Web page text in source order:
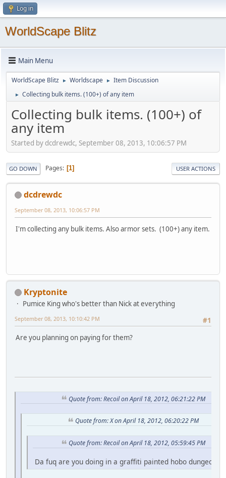
Log in
WorldScape Blitz
Main Menu
WorldScape Blitz ► Worldscape ► Item Discussion
► Collecting bulk items. (100+) of any item
Collecting bulk items. (100+) of
any item
Started by dcdrewdc, September 08, 2013, 10:06:57 PM
GO DOWN Pages 1 USER ACTIONS
dcdrewdc
September 08, 2013, 10:06:57 PM
I'm collecting any bulk items. Also armor sets. (100+) any item.
Kryptonite
Pumice King who's better than Nick at everything
#1
September 08, 2013, 10:10:42 PM
Are you planning on paying for them?
Quote from: Recoil on April 18, 2012, 06:21:22 PM
Quote from: X on April 18, 2012, 06:20:22 PM
Quote from: Recoil on April 18, 2012, 05:59:45 PM
Da fuq are you doing in a graffiti painted hobo dungeon